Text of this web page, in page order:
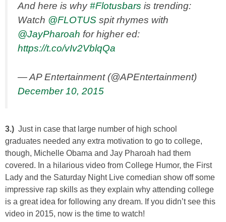
And here is why#Flotusbars is trending:
Watch @FLOTUS spit rhymes with
@JayPharoah for higher ed:
https://t.co/vIv2VblqQa
— AP Entertainment (@APEntertainment)
December 10, 2015
3.) Just in case that large number of high school
graduates needed any extra motivation to go to college,
though, Michelle Obama and Jay Pharoah had them
covered. In a hilarious video from College Humor, the First
Lady and the Saturday Night Live comedian show off some
impressive rap skills as they explain why attending college
is a great idea for following any dream. If you didn’t see this
video in 2015, now is the time to watch!